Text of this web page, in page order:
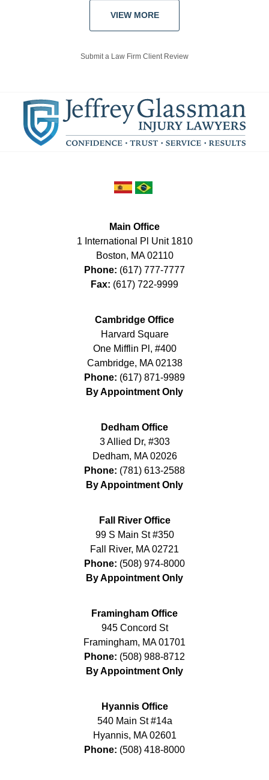
VIEW MORE
Submit a Law Firm Client Review
Main Office
1 International Pl Unit 1810
Boston, MA 02110
Phone: (617) 777-7777
Fax: (617) 722-9999
Cambridge Office
Harvard Square
One Mifflin Pl, #400
Cambridge, MA 02138
Phone: (617) 871-9989
By Appointment Only
Dedham Office
3 Allied Dr, #303
Dedham, MA 02026
Phone: (781) 613-2588
By Appointment Only
Fall River Office
99 S Main St #350
Fall River, MA 02721
Phone: (508) 974-8000
By Appointment Only
Framingham Office
945 Concord St
Framingham, MA 01701
Phone: (508) 988-8712
By Appointment Only
Hyannis Office
540 Main St #14a
Hyannis, MA 02601
Phone: (508) 418-8000